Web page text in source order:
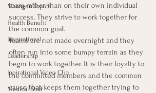
Manager Topics
Health Benefit
Inspirational
Leadership
Inpirational Video Clip
Medical Staff
team rather than on their own individual
success. They strive to work together for
the common goal.
Teams are not made overnight and they
often run into some bumpy terrain as they
begin to work together. It is their loyalty to
the committed members and the common
cause that keeps them together trying to